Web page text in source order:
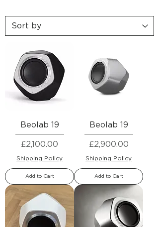
Beolab 19
Price
£2,100.00
Shipping Policy
Add to Cart
Beolab 19
Price
£2,900.00
Shipping Policy
Add to Cart